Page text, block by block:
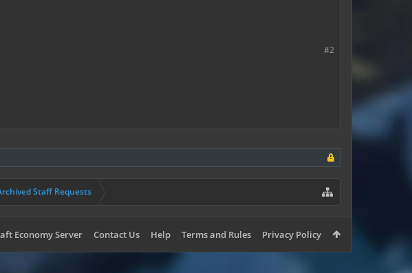
#2
Staff Requests
Economy Server Contact Us Help Terms and Rules Privacy Policy